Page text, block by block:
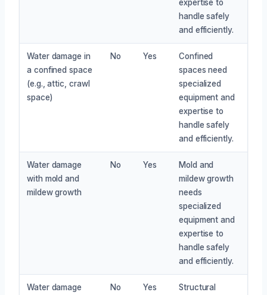
expertise to
handle safely
and efficiently.
Water damage in
a confined space
(e.g., attic, crawl
space)
No Yes
Confined
spaces need
specialized
equipment and
expertise to
handle safely
and efficiently.
Water damage
with mold and
mildew growth
No Yes
Mold and
mildew growth
needs
specialized
equipment and
expertise to
handle safely
and efficiently.
Water damage
No Yes
Structural